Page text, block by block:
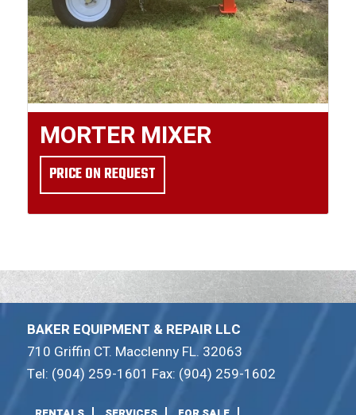
MORTER MIXER
PRICE ON REQUEST
BAKER EQUIPMENT & REPAIR LLC
710 Griffin CT. Macclenny FL. 32063
Tel: (904) 259-1601 Fax: (904) 259-1602